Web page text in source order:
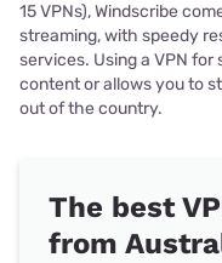
15 VPNs), Windscribe
streaming, with speedy
services. Using a VPN
content or allows you to
out of the country.
The best
from